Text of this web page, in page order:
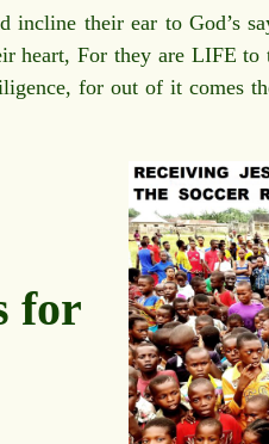
incline their ear to God’s
heart, For they are LIFE to
for out of it comes
for